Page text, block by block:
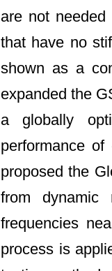
are not
that have no
shown as a
expanded the
a globally
performance
proposed the
from
frequencies
process is